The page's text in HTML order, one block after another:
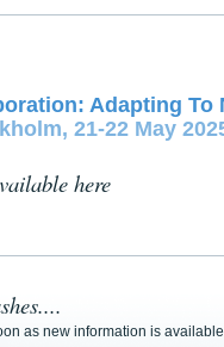
Adapting To
21-22 May
here
as new information is